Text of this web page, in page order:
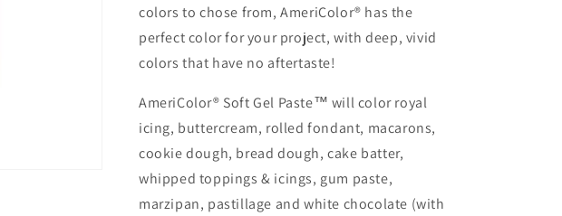
colors to chose from, AmeriColor® has the
perfect color for your project, with deep, vivid
colors that have no aftertaste!
AmeriColor® Soft Gel Paste™ will color royal
icing, buttercream, rolled fondant, macarons,
cookie dough, bread dough, cake batter,
whipped toppings & icings, gum paste,
marzipan, pastillage and white chocolate (with